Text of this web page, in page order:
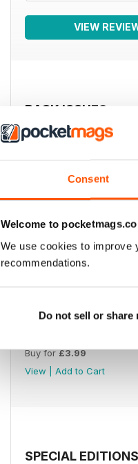
Consent
Welcome to
We use cookies to improve
recommendations.
Do not sell or
VIEW
BACK ISSUES
Buy for£3.99
View
Add to Cart
SPECIAL EDITIONS